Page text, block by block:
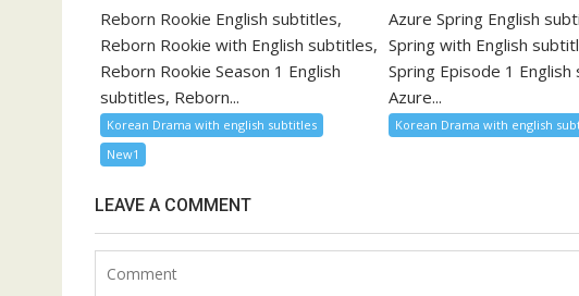
Reborn Rookie English subtitles,
Reborn Rookie with English subtitles,
Reborn Rookie Season 1 English
subtitles, Reborn...
Korean Drama with english subtitles
New1
Azure Spring English
Spring with English
Spring Episode 1
Azure...
Korean Drama with english
LEAVE A COMMENT